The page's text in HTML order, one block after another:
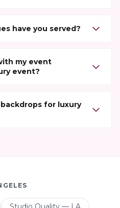
have you served?
my event
event?
for luxury